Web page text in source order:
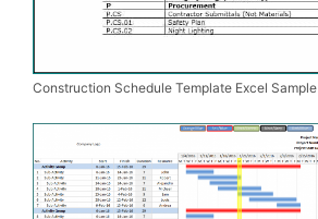
Construction Schedule Template Excel Sample